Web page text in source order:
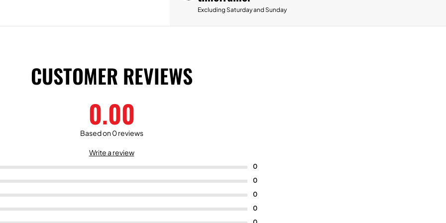
Excluding Saturday and Sunday
CUSTOMER REVIEWS
0.00
Based on 0 reviews
Write a review